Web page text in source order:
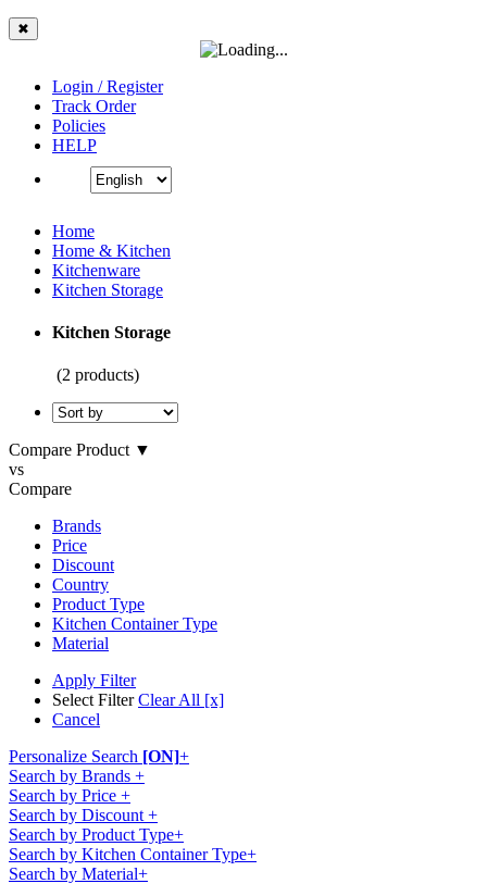
✖
Login / Register
Track Order
Policies
HELP
Home
Home & Kitchen
Kitchenware
Kitchen Storage
Kitchen Storage
(2 products)
Compare Product ▼
vs
Compare
Brands
Price
Discount
Country
Product Type
Kitchen Container Type
Material
Apply Filter
Select FilterClear All [x]
Cancel
Personalize Search [ON]+
Search by Brands +
Search by Price +
Search by Discount +
Search by Product Type+
Search by Kitchen Container Type+
Search by Material+